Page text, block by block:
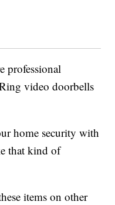
professional
video doorbells
home security with
that kind of
items on other